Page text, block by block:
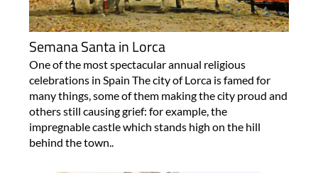
Semana Santa in Lorca
One of the most spectacular annual religious
celebrations in Spain The city of Lorca is famed for
many things, some of them making the city proud and
others still causing grief: for example, the
impregnable castle which stands high on the hill
behind the town..